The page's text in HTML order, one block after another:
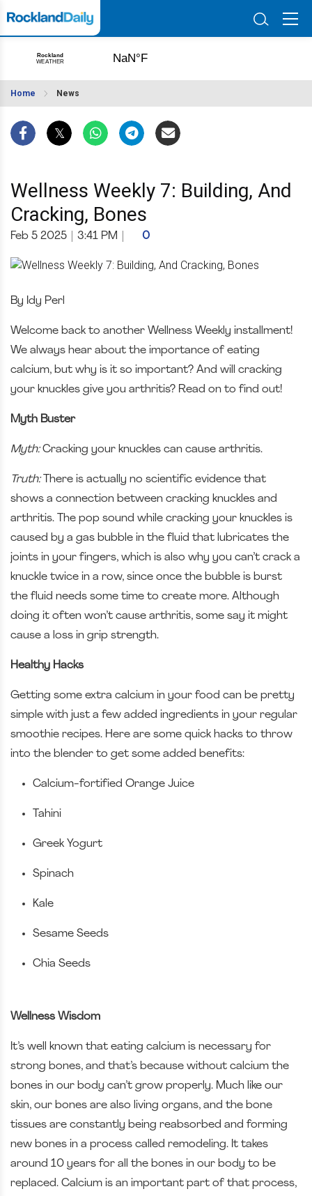
Home News
Wellness Weekly 7: Building, And
Cracking, Bones
Feb 5 2025 3:41 PM 0
By Idy Perl
Welcome back to another Wellness Weekly installment!
We always hear about the importance of eating
calcium, but why is it so important? And will cracking
your knuckles give you arthritis? Read on to find out!
Myth Buster
Myth:Cracking your knuckles can cause arthritis.
Truth:
There is actually no scientific evidence that
shows a connection between cracking knuckles and
arthritis. The pop sound while cracking your knuckles is
caused by a gas bubble in the fluid that lubricates the
joints in your fingers, which is also why you can’t crack a
knuckle twice in a row, since once the bubble is burst
the fluid needs some time to create more. Although
doing it often won’t cause arthritis, some say it might
cause a loss in grip strength.
Healthy Hacks
Getting some extra calcium in your food can be pretty
simple with just a few added ingredients in your regular
smoothie recipes. Here are some quick hacks to throw
into the blender to get some added benefits:
Calcium-fortified Orange Juice
Tahini
Greek Yogurt
Spinach
Kale
Sesame Seeds
Chia Seeds
Wellness Wisdom
It’s well known that eating calcium is necessary for
strong bones, and that’s because without calcium the
bones in our body can’t grow properly. Much like our
skin, our bones are also living organs, and the bone
tissues are constantly being reabsorbed and forming
new bones in a process called remodeling. It takes
around 10 years for all the bones in our body to be
replaced. Calcium is an important part of that process,